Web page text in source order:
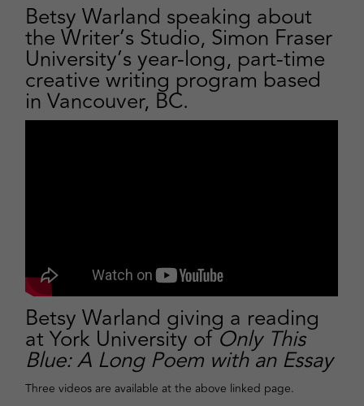
Betsy Warland speaking about
the Writer’s Studio, Simon Fraser
University’s year-long, part-time
creative writing program based
in Vancouver, BC.
Betsy Warland giving a reading
at York University ofOnly This
Blue: A Long Poem with an Essay
Three videos are available at the above linked page.